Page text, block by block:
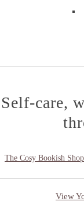
Self-care,
The Cosy Bookish Shop
View